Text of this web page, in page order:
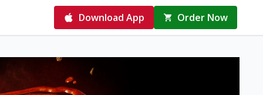
Download App Order Now